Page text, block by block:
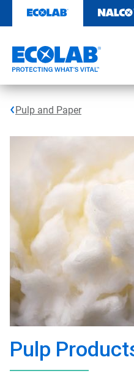
content
Pulp and Paper
Pulp